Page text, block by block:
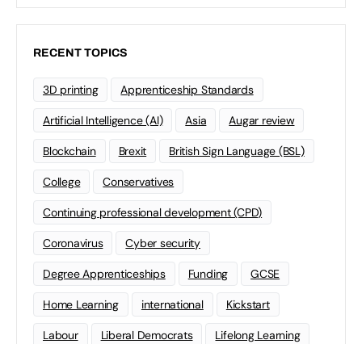
RECENT TOPICS
3D printing Apprenticeship Standards
Artificial Intelligence (AI) Asia Augar review
Blockchain Brexit British Sign Language (BSL)
College Conservatives
Continuing professional development (CPD)
Coronavirus Cyber security
Degree Apprenticeships Funding GCSE
Home Learning international Kickstart
Labour Liberal Democrats Lifelong Learning